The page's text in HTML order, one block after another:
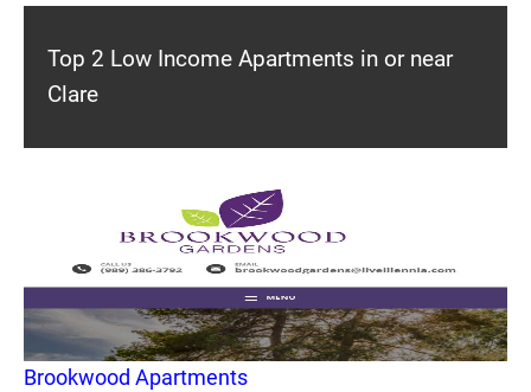
Top 2 Low Income Apartments in or near
Clare
Brookwood Apartments